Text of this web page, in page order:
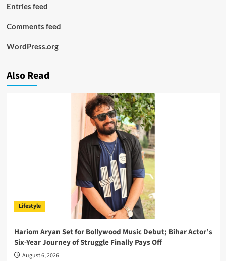
Entries feed
Comments feed
WordPress.org
Also Read
Lifestyle
Hariom Aryan Set for Bollywood Music Debut; Bihar Actor’s
Six-Year Journey of Struggle Finally Pays Off
August 6, 2026